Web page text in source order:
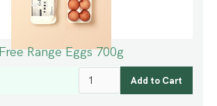
Free Range Eggs 700g